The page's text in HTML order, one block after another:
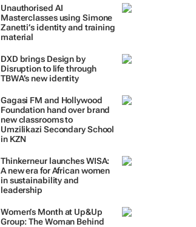
Unauthorised AI
Masterclasses using Simone
Zanetti’s identity and training
material
DXD brings Design by
Disruption to life through
TBWA’s new identity
Gagasi FM and Hollywood
Foundation hand over brand
new classrooms to
Umzilikazi Secondary School
in KZN
Thinkerneur launches WISA:
A new era for African women
in sustainability and
leadership
Women’s Month at Up&Up
Group: The Woman Behind